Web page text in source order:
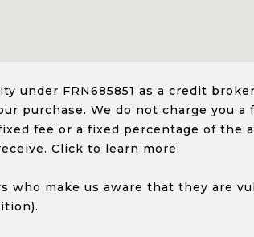
under FRN685851 as a credit
purchase. We do not charge you a
fee or a fixed percentage of the
Click to learn more.
make us aware that they are